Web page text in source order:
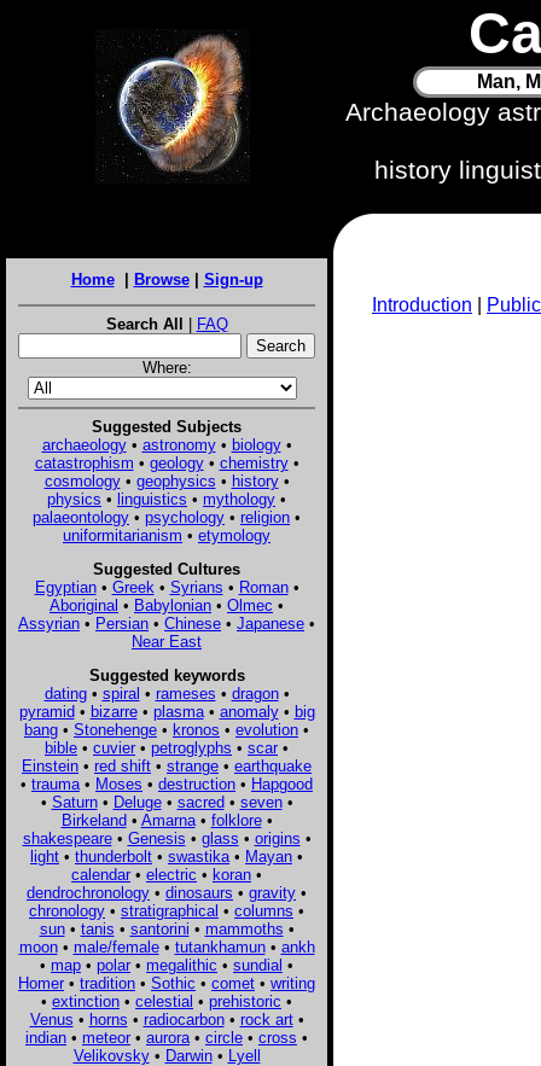
Man,
Archaeology
history
Home| Browse| Sign-up
Search All | FAQ
Where:
Suggested Subjects
archaeology• astronomy• biology•
catastrophism • geology• chemistry•
cosmology• geophysics • history•
physics • linguistics • mythology •
palaeontology • psychology • religion •
uniformitarianism • etymology
Suggested Cultures
Egyptian• Greek • Syrians • Roman•
Aboriginal • Babylonian • Olmec •
Assyrian • Persian • Chinese • Japanese •
Near East
Suggested keywords
dating• spiral • rameses • dragon•
pyramid• bizarre• plasma• anomaly• big
bang • Stonehenge • kronos • evolution •
bible • cuvier • petroglyphs • scar •
Einstein • red shift • strange • earthquake
• trauma • Moses • destruction • Hapgood
• Saturn• Deluge• sacred• seven•
Birkeland• Amarna• folklore•
shakespeare• Genesis • glass • origins •
light • thunderbolt • swastika • Mayan •
calendar • electric • koran •
dendrochronology • dinosaurs • gravity •
chronology • stratigraphical • columns •
sun• tanis • santorini • mammoths •
moon• male/female• tutankhamun• ankh
• map • polar • megalithic • sundial •
Homer • tradition • Sothic • comet • writing
• extinction • celestial • prehistoric •
Venus • horns • radiocarbon• rock art•
indian • meteor • aurora • circle • cross •
Velikovsky• Darwin• Lyell
Introduction